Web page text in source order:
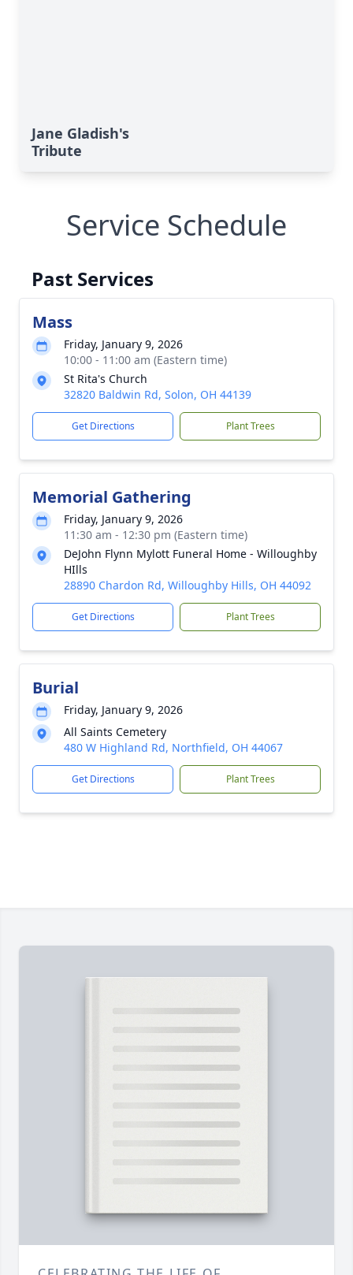
Jane Gladish's
Tribute
Service Schedule
Past Services
Mass
Friday, January 9, 2026
10:00 - 11:00 am (Eastern time)
St Rita's Church
32820 Baldwin Rd, Solon, OH 44139
Get Directions Plant Trees
Memorial Gathering
Friday, January 9, 2026
11:30 am - 12:30 pm (Eastern time)
DeJohn Flynn Mylott Funeral Home - Willoughby
HIlls
28890 Chardon Rd, Willoughby Hills, OH 44092
Get Directions Plant Trees
Burial
Friday, January 9, 2026
All Saints Cemetery
480 W Highland Rd, Northfield, OH 44067
Get Directions Plant Trees